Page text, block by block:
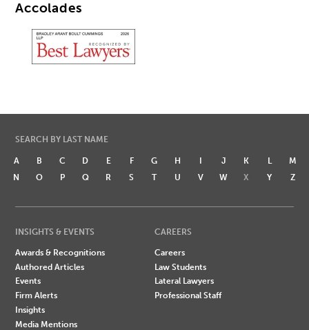
Accolades
SEARCH BY LAST NAME
A B C D E F G H I J K L
M
N
O P Q R S T U V W X Y Z
INSIGHTS & EVENTS
Awards & Recognitions
Authored Articles
Events
Firm Alerts
Insights
Media Mentions
CAREERS
Careers
Law Students
Lateral Lawyers
Professional Staff